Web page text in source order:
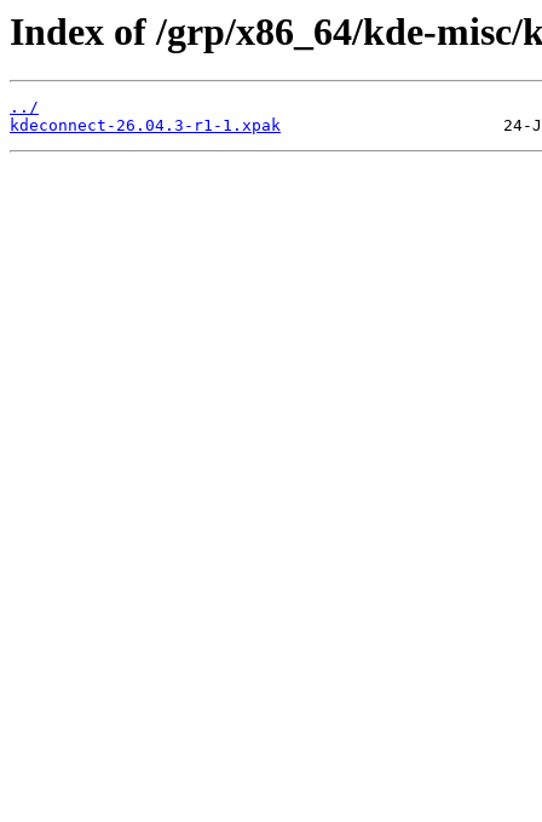
Index of /grp/x86_64/kde-misc/
../
kdeconnect-26.04.3-r1-1.xpak